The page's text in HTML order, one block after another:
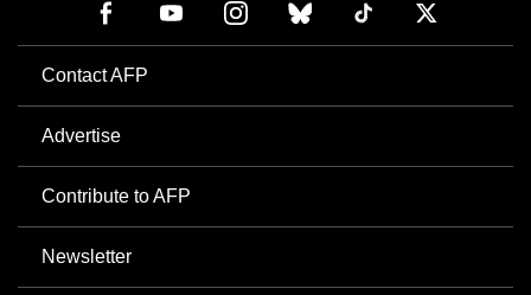
Contact AFP
Advertise
Contribute to AFP
Newsletter